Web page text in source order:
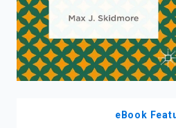
eBook